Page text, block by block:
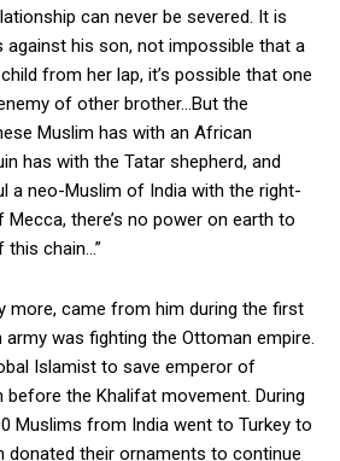
can never be severed. It is
his son, not impossible that a
from her lap, it’s possible that one
of other brother…But the
Muslim has with an African
has with the Tatar shepherd, and
a neo-Muslim of India with the right-
there’s no power on earth to
chain…”
more, came from him during the first
was fighting the Ottoman empire.
Islamist to save emperor of
the Khalifat movement. During
Muslims from India went to Turkey to
donated their ornaments to continue